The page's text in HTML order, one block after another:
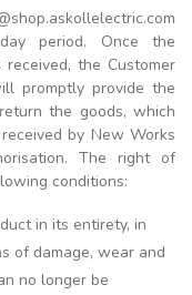
period. Once the
the Customer
promptly provide the
the goods, which
by New Works
The right of
conditions:
in its entirety, in
of damage, wear and
no longer be